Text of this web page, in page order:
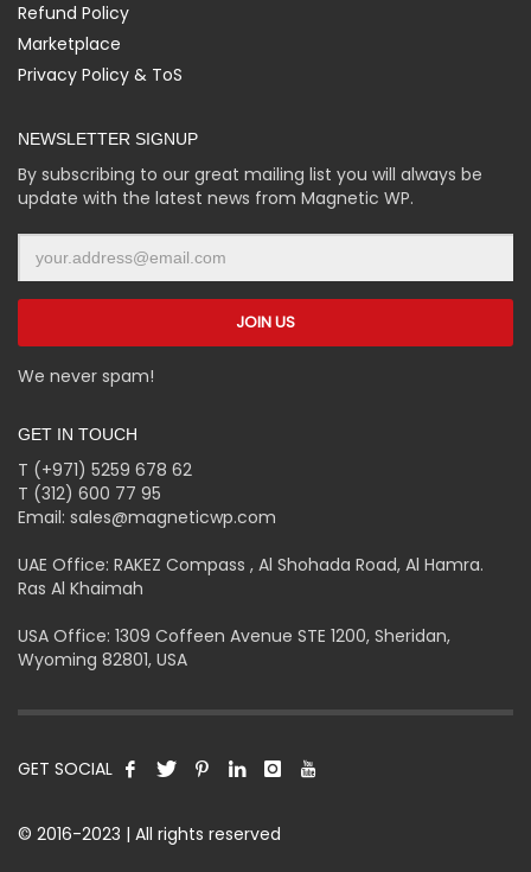
Refund Policy
Marketplace
Privacy Policy & ToS
NEWSLETTER SIGNUP
By subscribing to our great mailing list you will always be
update with the latest news from Magnetic WP.
We never spam!
GET IN TOUCH
T (+971) 5259 678 62
T (312) 600 77 95
Email: sales@magneticwp.com
UAE Office: RAKEZ Compass , Al Shohada Road, Al Hamra.
Ras Al Khaimah
USA Office: 1309 Coffeen Avenue STE 1200, Sheridan,
Wyoming 82801, USA
GET SOCIAL
© 2016-2023 | All rights reserved